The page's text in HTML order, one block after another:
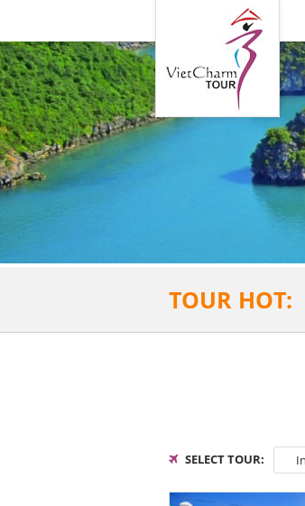
Indochina Discovery
Outbound Tours
TOUR HOT:
SELECT TOUR: